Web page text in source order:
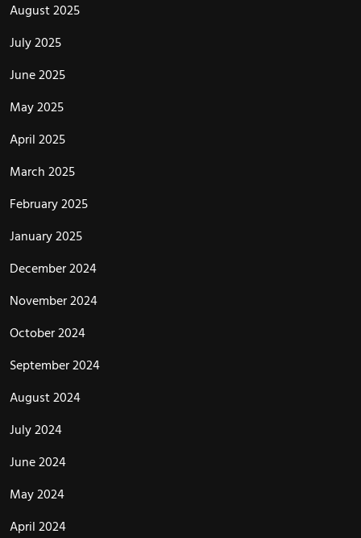
August 2025
July 2025
June 2025
May 2025
April 2025
March 2025
February 2025
January 2025
December 2024
November 2024
October 2024
September 2024
August 2024
July 2024
June 2024
May 2024
April 2024